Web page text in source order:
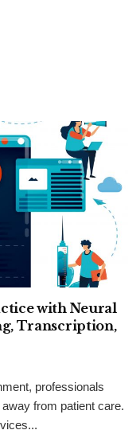
with Neural
Transcription,
professionals
from patient care.